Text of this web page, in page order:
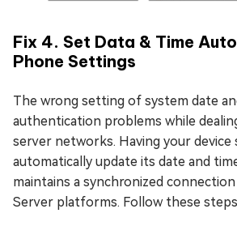
Fix 4. Set Data & Time
Phone Settings
The wrong setting of system date
authentication problems while
server networks. Having your device
automatically update its date and
maintains a synchronized
Server platforms. Follow these